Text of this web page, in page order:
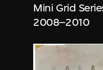
Mini Grid
2008–2010